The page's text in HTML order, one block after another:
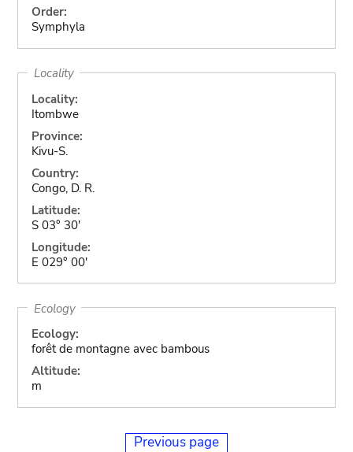
Order:
Symphyla
Locality
Locality:
Itombwe
Province:
Kivu-S.
Country:
Congo, D. R.
Latitude:
S 03° 30'
Longitude:
E 029° 00'
Ecology
Ecology:
forêt de montagne avec bambous
Altitude:
m
Previous page